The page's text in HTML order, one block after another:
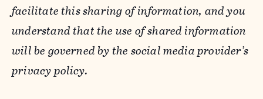
facilitate this sharing of information, and you
understand that the use of shared information
will be governed by the social media provider’s
privacy policy.